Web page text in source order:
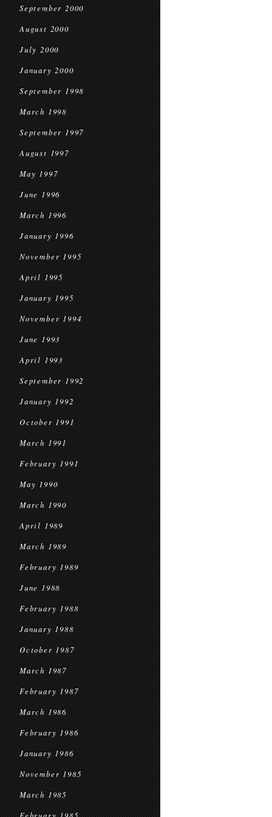
September 2000
August 2000
July 2000
January 2000
September 1998
March 1998
September 1997
August 1997
May 1997
June 1996
March 1996
January 1996
November 1995
April 1995
January 1995
November 1994
June 1993
April 1993
September 1992
January 1992
October 1991
March 1991
February 1991
May 1990
March 1990
April 1989
March 1989
February 1989
June 1988
February 1988
January 1988
October 1987
March 1987
February 1987
March 1986
February 1986
January 1986
November 1985
March 1985